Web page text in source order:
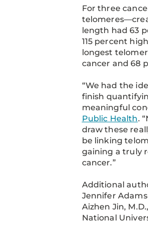
For three
length had 63
115 percent
longest
cancer and 68
“We had the
finish
meaningful
Public Health.
draw these
be linking
gaining a truly
cancer.”
Additional
Jennifer
Aizhen Jin,
National